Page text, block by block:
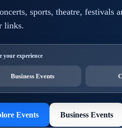
sports, theatre, festivals
links.
your experience
Business Events
Events Business Events